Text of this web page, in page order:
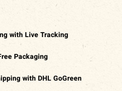
with Live Tracking
Packaging
with DHL GoGreen